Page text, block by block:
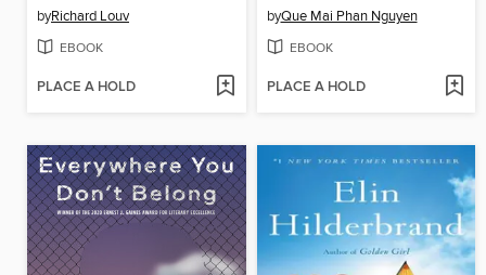
byRichard Louv
EBOOK
PLACE A HOLD
byQue Mai Phan Nguyen
EBOOK
PLACE A HOLD